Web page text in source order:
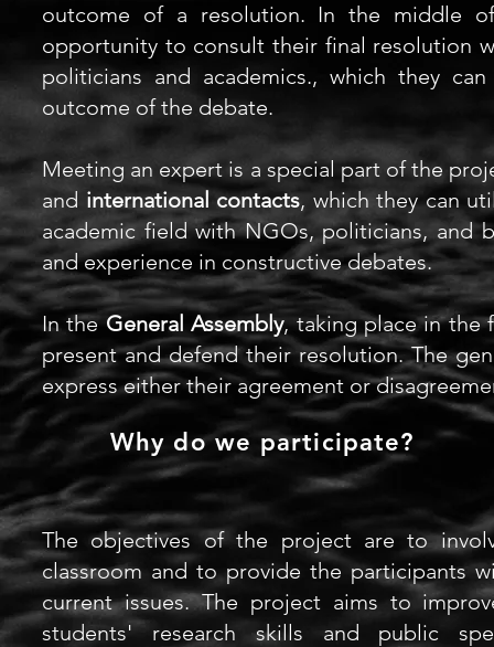
outcome of a resolution. In the middle
opportunity to consult their final resolution
politicians and academics., which they
outcome of the debate.
Meeting an expert is a special part ofthe
and international contacts, which they can
academic field with NGOs, politicians, and
and experience in constructive debates.
In theGeneral Assembly, taking place in the
present and defend their resolution. The
express either their agreement or
The objectives of the project are to
classroom and to provide the participants
current issues. The project aims to
students' research skills and public
Why do we participate?